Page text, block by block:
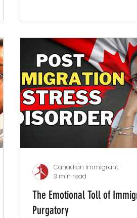
connected. But once I
school and moved to a
start working, everything
didn’t know anyone, and
year and a half, I was
My weeks consisted of
going to the supermarket,
connecting
The Emotional Toll of
Purgatory
Canadian Immigrant
3 min read